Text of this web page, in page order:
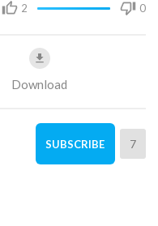
2 0
Download
SUBSCRIBE 7